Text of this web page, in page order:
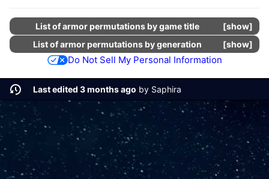
show
List of armor permutations by game title
show
List of armor permutations by generation
Do Not Sell My Personal Information
Last edited 3 months ago by Saphira